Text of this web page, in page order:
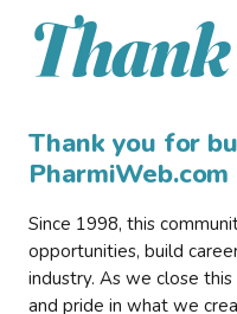
Thank
Thank you for
PharmiWeb.com
Since 1998, this
opportunities, build
industry. As we close
and pride in what we